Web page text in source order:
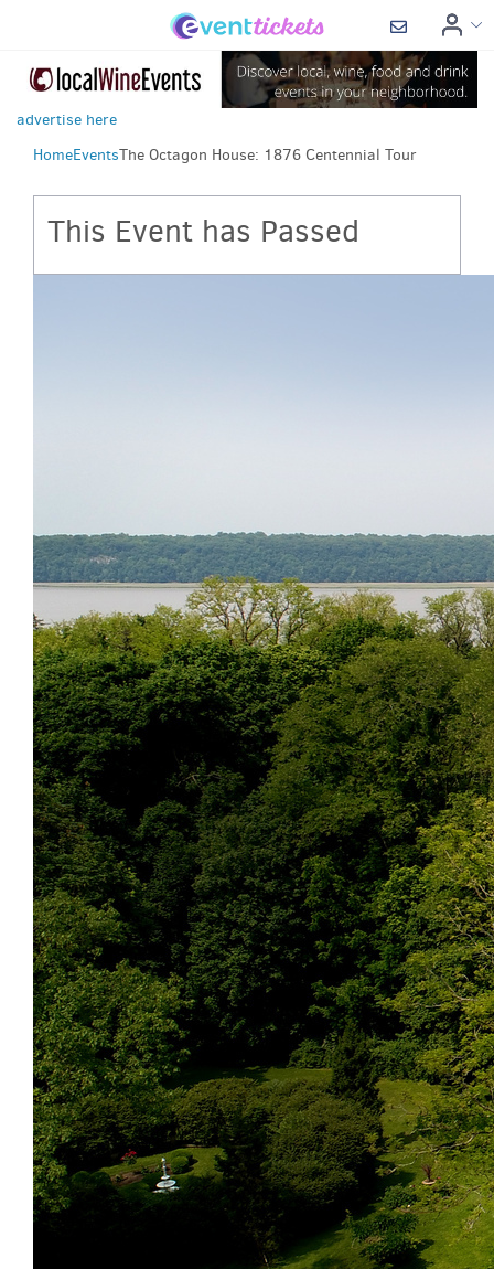
advertise here
HomeEventsThe Octagon House: 1876 Centennial Tour
This Event has Passed